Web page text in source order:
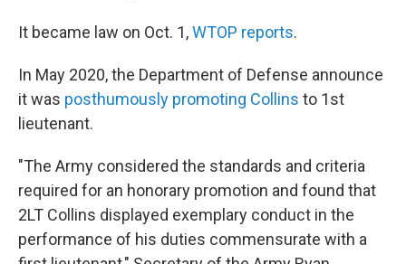
It became law on Oct. 1,WTOP reports.
In May 2020, the Department of Defense announce
it was posthumously promoting Collins to 1st
lieutenant.
"The Army considered the standards and criteria
required for an honorary promotion and found that
2LT Collins displayed exemplary conduct in the
performance of his duties commensurate with a